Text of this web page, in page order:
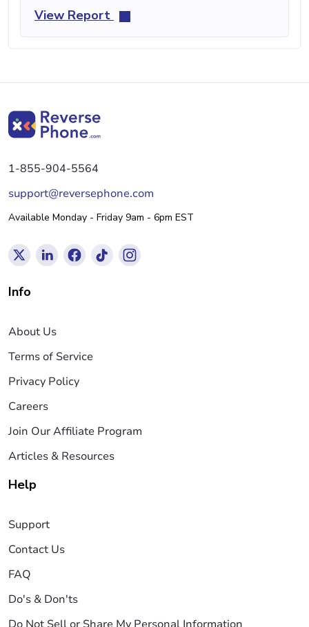
View Report
1-855-904-5564
support@reversephone.com
Available Monday - Friday 9am - 6pm EST
Info
About Us
Terms of Service
Privacy Policy
Careers
Join Our Affiliate Program
Articles & Resources
Help
Support
Contact Us
FAQ
Do's & Don'ts